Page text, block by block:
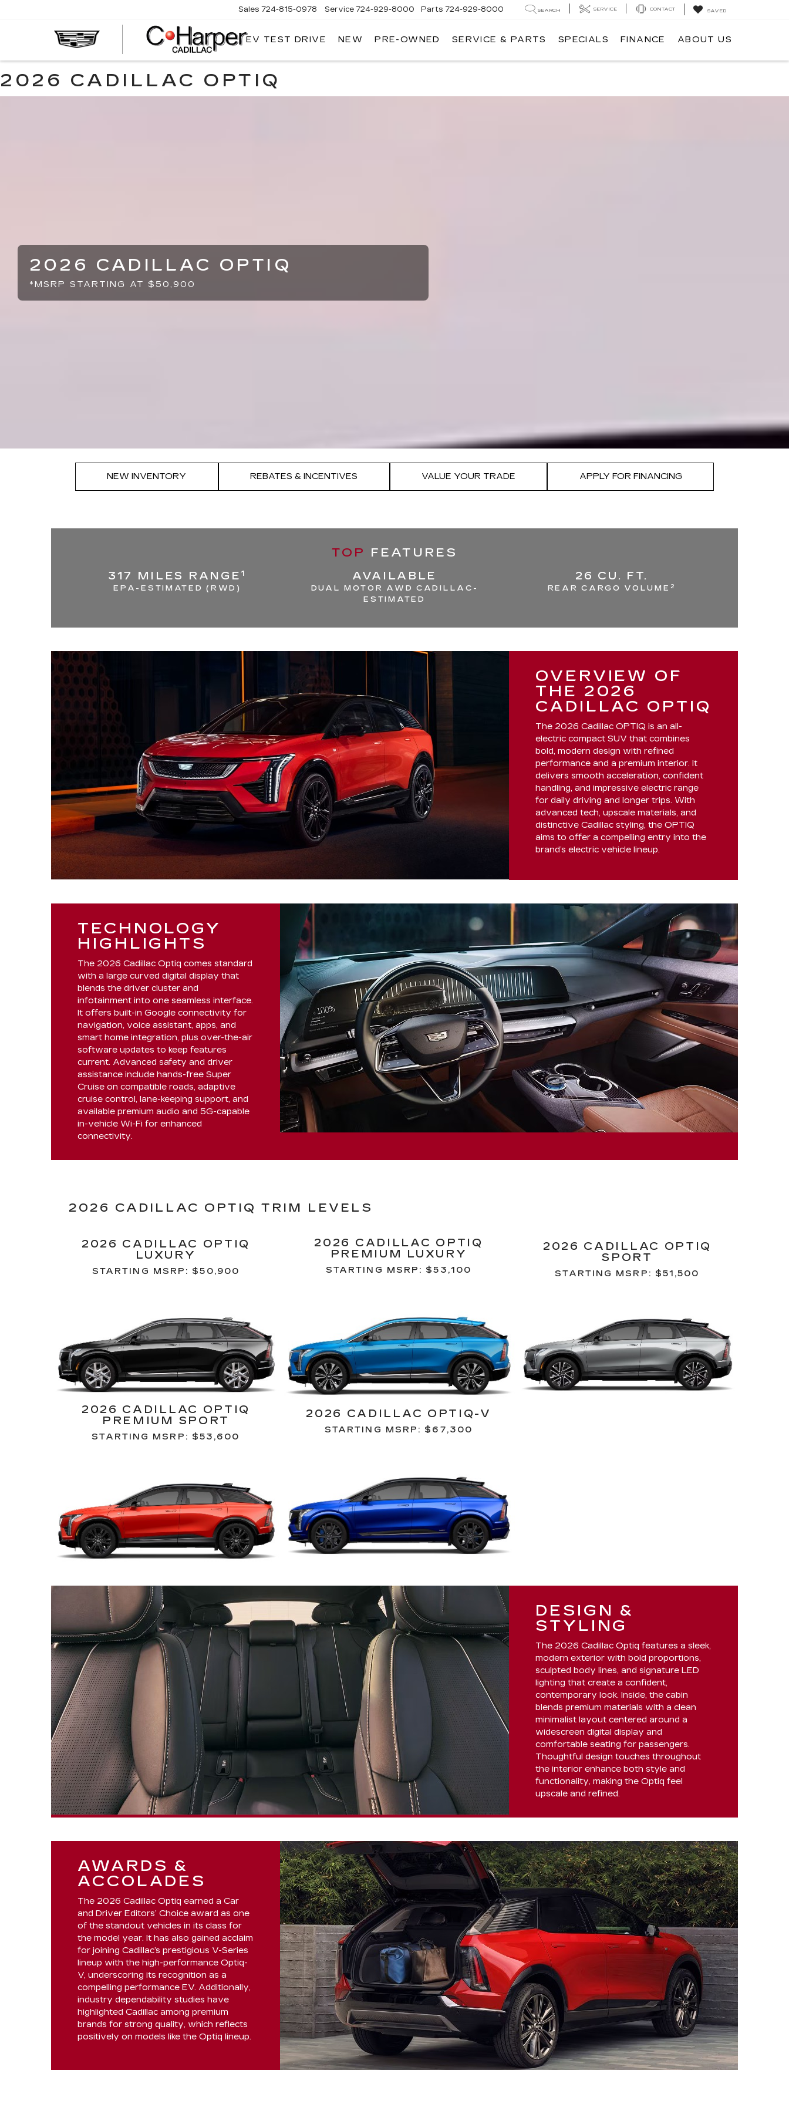
Sales 724-815-0978 Service 724-929-8000 Parts 724-929-8000 SEARCH SERVICE CONTACT SAVED
EV TEST DRIVE NEW PRE-OWNED SERVICE & PARTS SPECIALS FINANCE ABOUT US
2026 CADILLAC OPTIQ
2026 CADILLAC OPTIQ
*MSRP STARTING AT $50,900
NEW INVENTORY REBATES & INCENTIVES VALUE YOUR TRADE APPLY FOR FINANCING
TOP FEATURES
317 MILES RANGE1
EPA-ESTIMATED (RWD)
AVAILABLE
DUAL MOTOR AWD CADILLAC-
ESTIMATED
26 CU. FT.
REAR CARGO VOLUME 2
OVERVIEW OF
THE 2026
CADILLAC OPTIQ
The 2026 Cadillac OPTIQ is an all-
electric compact SUV that combines
bold, modern design with refined
performance and a premium interior. It
delivers smooth acceleration, confident
handling, and impressive electric range
for daily driving and longer trips. With
advanced tech, upscale materials, and
distinctive Cadillac styling, the OPTIQ
aims to offer a compelling entry into the
brand’s electric vehicle lineup.
TECHNOLOGY
HIGHLIGHTS
The 2026 Cadillac Optiq comes standard
with a large curved digital display that
blends the driver cluster and
infotainment into one seamless interface.
It offers built-in Google connectivity for
navigation, voice assistant, apps, and
smart home integration, plus over-the-air
software updates to keep features
current. Advanced safety and driver
assistance include hands-free Super
Cruise on compatible roads, adaptive
cruise control, lane-keeping support, and
available premium audio and 5G-capable
in-vehicle Wi-Fi for enhanced
connectivity.
2026 CADILLAC OPTIQ TRIM LEVELS
2026 CADILLAC OPTIQ
LUXURY
STARTING MSRP: $50,900
2026 CADILLAC OPTIQ
PREMIUM LUXURY
STARTING MSRP: $53,100
2026 CADILLAC OPTIQ
SPORT
STARTING MSRP: $51,500
2026 CADILLAC OPTIQ
PREMIUM SPORT
STARTING MSRP: $53,600
2026 CADILLAC OPTIQ-V
STARTING MSRP: $67,300
DESIGN &
STYLING
The 2026 Cadillac Optiq features a sleek,
modern exterior with bold proportions,
sculpted body lines, and signature LED
lighting that create a confident,
contemporary look. Inside, the cabin
blends premium materials with a clean
minimalist layout centered around a
widescreen digital display and
comfortable seating for passengers.
Thoughtful design touches throughout
the interior enhance both style and
functionality, making the Optiq feel
upscale and refined.
AWARDS &
ACCOLADES
The 2026 Cadillac Optiq earned a Car
and Driver Editors’ Choice award as one
of the standout vehicles in its class for
the model year. It has also gained acclaim
for joining Cadillac’s prestigious V-Series
lineup with the high-performance Optiq-
V, underscoring its recognition as a
compelling performance EV. Additionally,
industry dependability studies have
highlighted Cadillac among premium
brands for strong quality, which reflects
positively on models like the Optiq lineup.